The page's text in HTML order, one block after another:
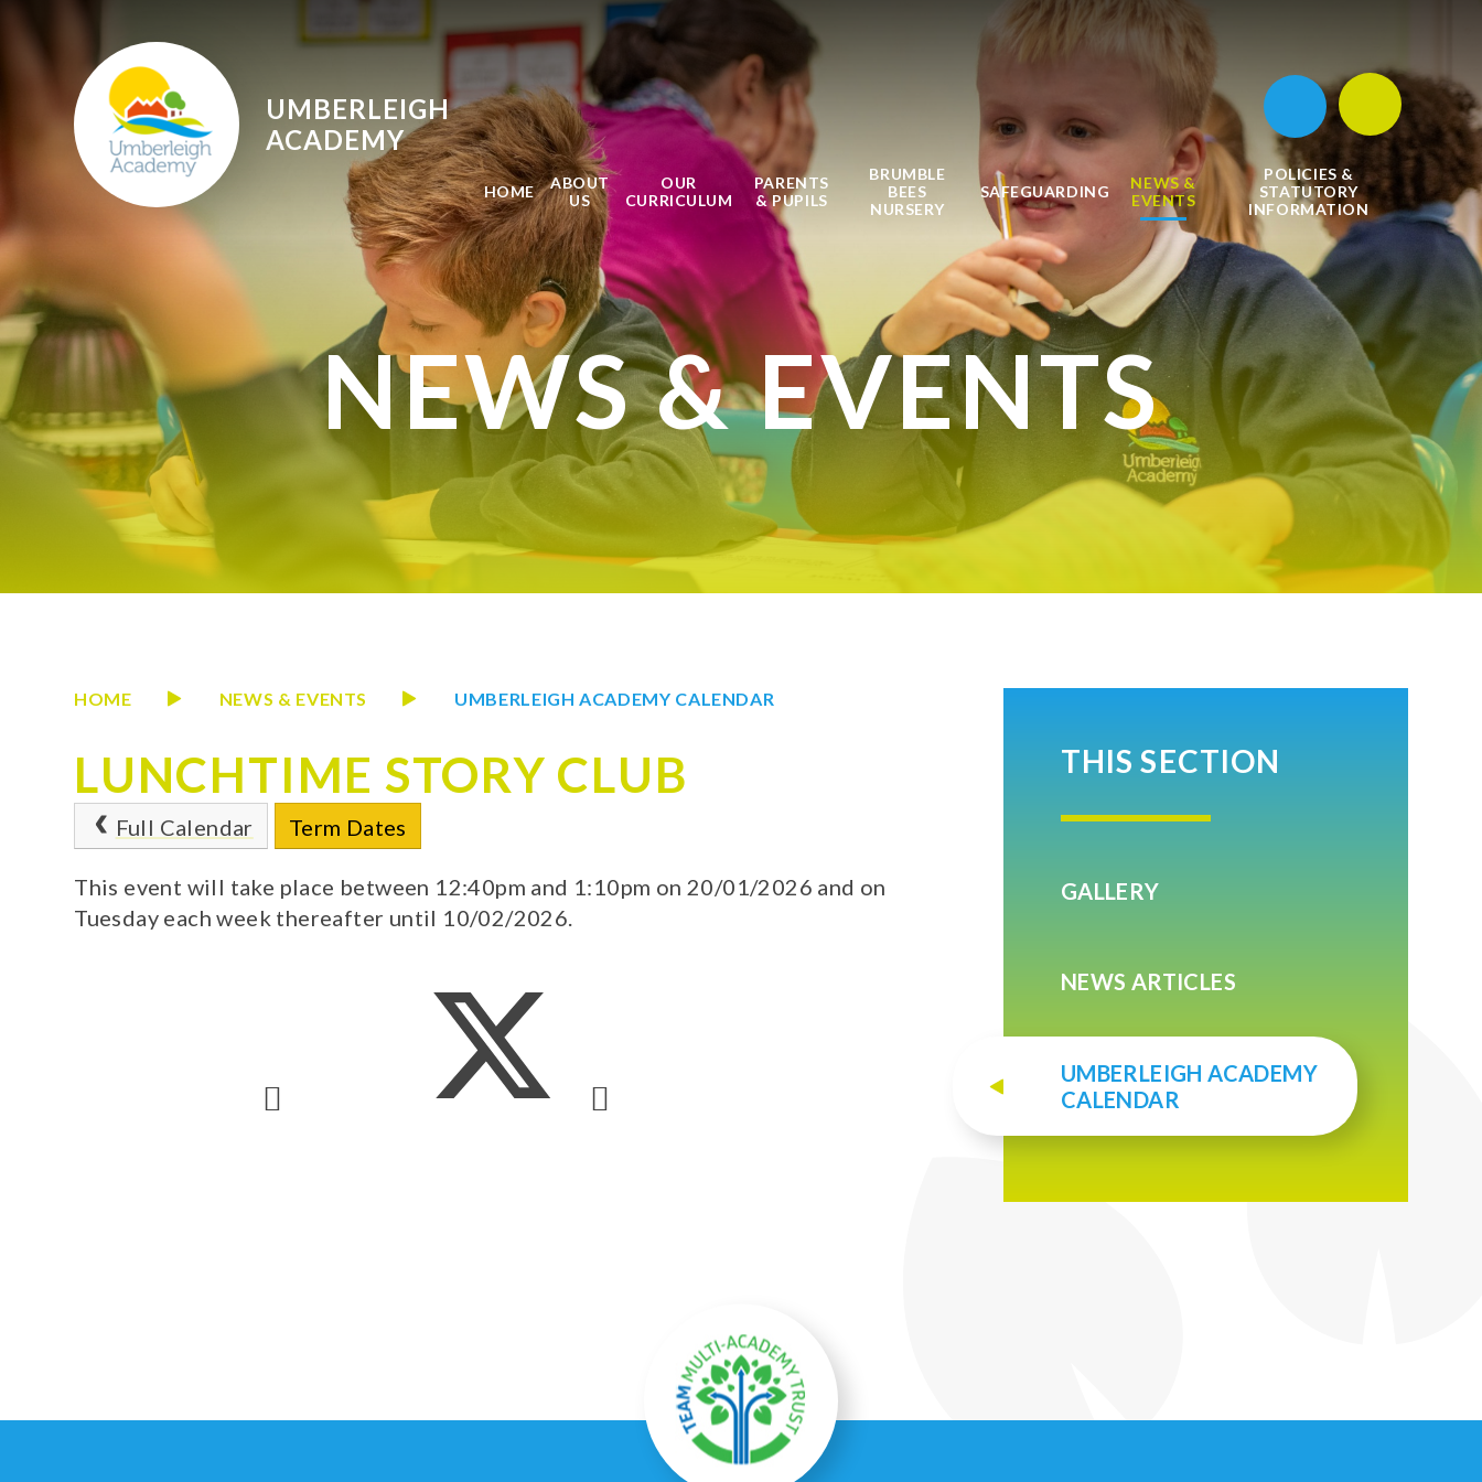
Skip to content ↓
UMBERLEIGH
ACADEMY
HOME
ABOUT
US
OUR
CURRICULUM
PARENTS
& PUPILS
BRUMBLE
BEES
NURSERY
SAFEGUARDING
NEWS &
EVENTS
POLICIES &
STATUTORY
INFORMATION
NEWS & EVENTS
HOME NEWS & EVENTS UMBERLEIGH ACADEMY CALENDAR
LUNCHTIME STORY CLUB
Full Calendar Term Dates
This event will take place between 12:40pm and 1:10pm on 20/01/2026 and on
Tuesday each week thereafter until 10/02/2026.
THIS SECTION
GALLERY
NEWS ARTICLES
UMBERLEIGH ACADEMY
CALENDAR